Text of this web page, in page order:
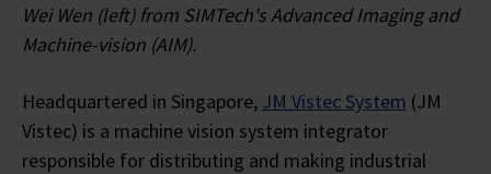
Wei Wen (left) from SIMTech's Advanced Imaging and
Machine-vision (AIM).
Headquartered in Singapore, JM Vistec System (JM
Vistec) is a machine vision system integrator
responsible for distributing and making industrial